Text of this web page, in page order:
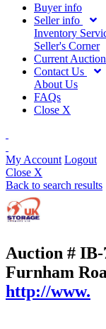
Buyer info
Seller info
Inventory
Seller's Corner
Current
Contact Us
About Us
FAQs
Close X
My Account Logout
Close X
Back to search results
Auction # IB-
Furnham
http://www.